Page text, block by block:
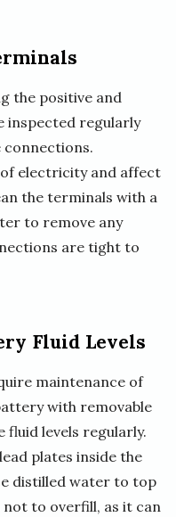
the positive and
inspected regularly
electricity and affect
the terminals with a
to remove any
are tight to
Fluid Levels
maintenance of
with removable
fluid levels regularly.
plates inside the
distilled water to top
not to overfill, as it can